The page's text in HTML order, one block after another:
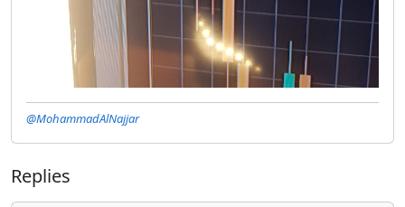
@MohammadAlNajjar
Replies